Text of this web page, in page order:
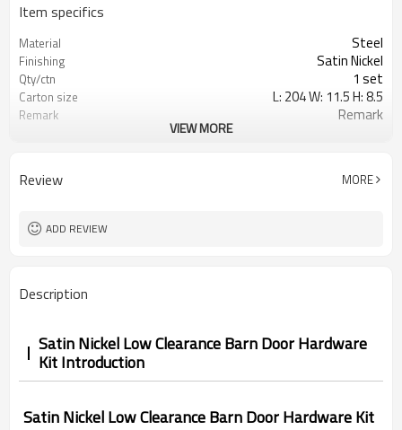
Item specifics
Material Steel
Finishing Satin Nickel
Qty/ctn 1 set
Carton size L: 204 W: 11.5 H: 8.5
Remark Remark
VIEW MORE
Review MORE
ADD REVIEW
Description
Satin Nickel Low Clearance Barn Door Hardware
Kit Introduction
Satin NickelLow Clearance Barn Door Hardware Kit